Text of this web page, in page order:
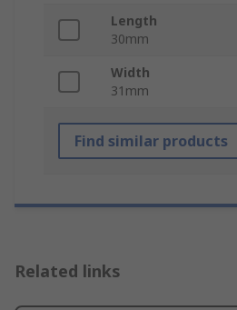
Length
30mm
Width
31mm
Find similar products
Related links